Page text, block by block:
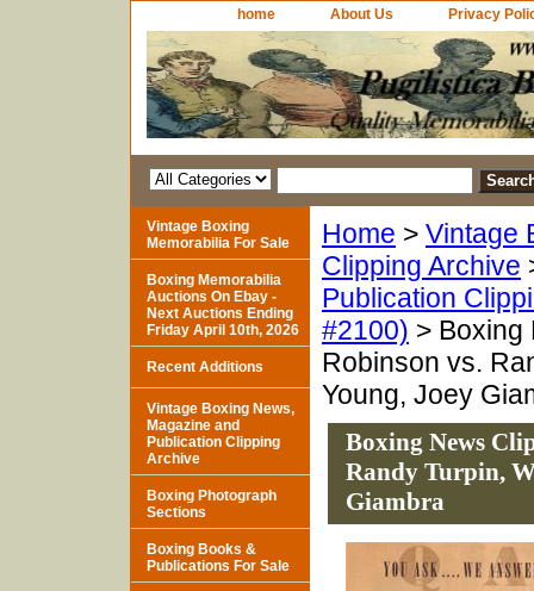
home About Us Privacy
Home > Vintage
Clipping Archive
Publication
#2100) > Boxing
Robinson vs.
Young, Joey
Boxing News
Randy Turpin,
Giambra
Vintage Boxing
Memorabilia For Sale
Boxing Memorabilia
Auctions On Ebay -
Next Auctions Ending
Friday April 10th, 2026
Recent Additions
Vintage Boxing News,
Magazine and
Publication Clipping
Archive
Boxing Photograph
Sections
Boxing Books &
Publications For Sale